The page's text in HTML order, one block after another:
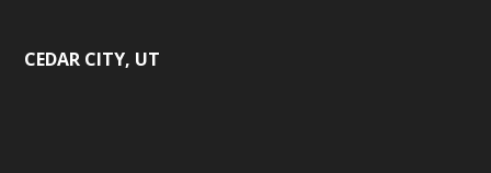
CEDAR CITY, UT